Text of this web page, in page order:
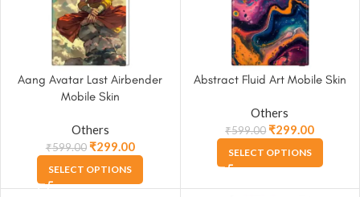
Aang Avatar Last Airbender
Mobile Skin
Others
₹599.00 ₹299.00
SELECT OPTIONS
Abstract Fluid Art Mobile Skin
Others
₹599.00 ₹299.00
SELECT OPTIONS